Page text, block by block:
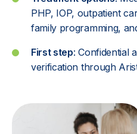
PHP, IOP, outpatient
family programming,
First step: Confidential
verification through